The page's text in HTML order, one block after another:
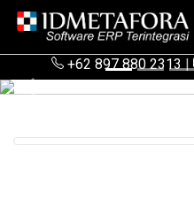
+62 897 880 2313|
Previous